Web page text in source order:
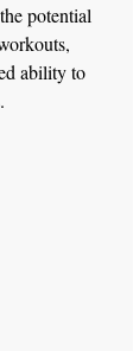
potential
ability to